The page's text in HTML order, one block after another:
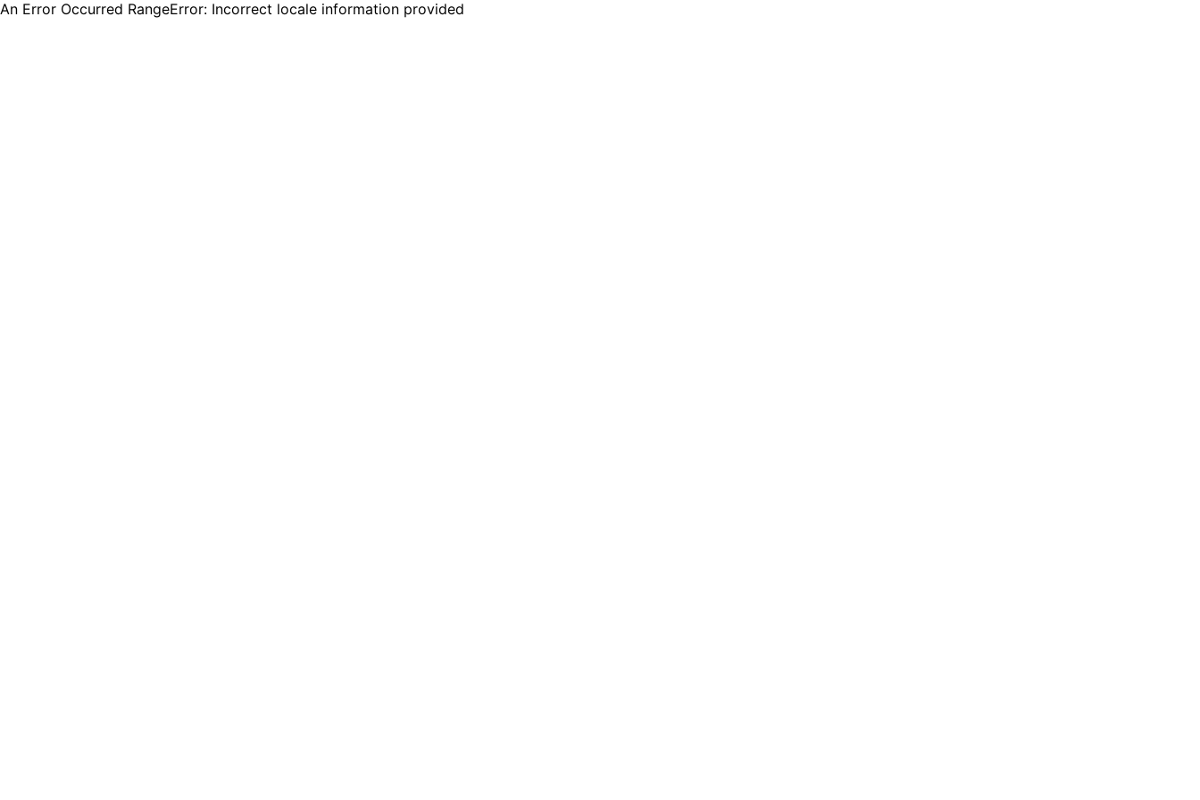
An Error Occurred RangeError: Incorrect locale information provided